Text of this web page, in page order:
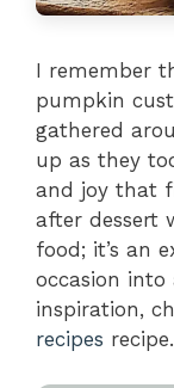
I remember
pumpkin
gathered
up as they
and joy that
after dessert
food; it’s an
occasion into
inspiration,
recipes recipe.